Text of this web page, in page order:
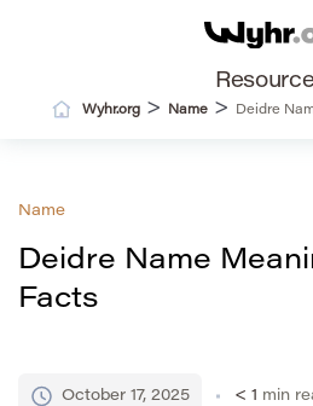
Wyhr.org> Name> Deidre
Name
Deidre Name
Facts
October 17, 2025 < 1 min